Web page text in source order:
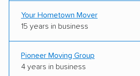
Your Hometown Mover
15 years in business
Pioneer Moving Group
4 years in business